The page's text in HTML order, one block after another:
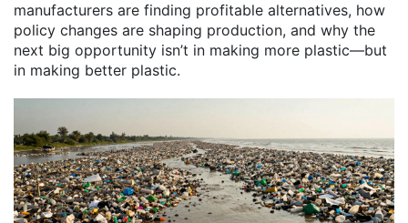
manufacturers are finding profitable alternatives, how
policy changes are shaping production, and why the
next big opportunity isn’t in making more plastic—but
in making better plastic.